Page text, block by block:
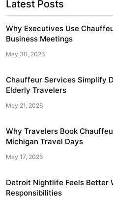
Post
navigation
Latest Posts
Why Executives Use
Business Meetings
May 30, 2026
Chauffeur Services Simplify
Elderly Travelers
May 21, 2026
Why Travelers Book
Michigan Travel Days
May 17, 2026
Detroit Nightlife Feels Better
Responsibilities